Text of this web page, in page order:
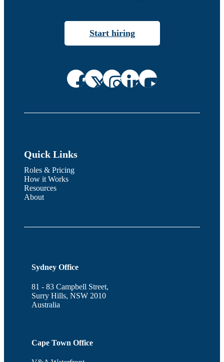
Start hiring
Quick Links
Roles & Pricing
How it Works
Resources
About
Sydney Office
81 - 83 Campbell Street,
Surry Hills, NSW 2010
Australia
Cape Town Office